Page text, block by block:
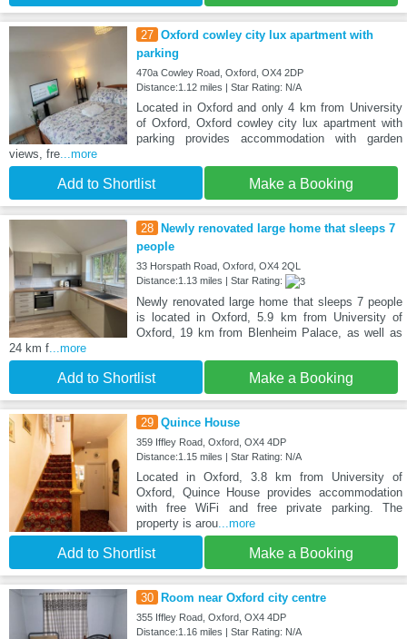
27 Oxford cowley city lux apartment with
parking
470a Cowley Road, Oxford, OX4 2DP
Distance:1.12 miles | Star Rating: N/A
Located in Oxford and only 4 km from University
of Oxford, Oxford cowley city lux apartment with
parking provides accommodation with garden
views, fre...more
Add to Shortlist Make a Booking
28
Newly renovated large home that sleeps 7
people
33 Horspath Road, Oxford, OX4 2QL
Distance:1.13 miles | Star Rating:
Newly renovated large home that sleeps 7 people
is located in Oxford, 5.9 km from University of
Oxford, 19 km from Blenheim Palace, as well as
24 km f...more
Add to Shortlist Make a Booking
29 Quince House
359 Iffley Road, Oxford, OX4 4DP
Distance:1.15 miles | Star Rating: N/A
Located in Oxford, 3.8 km from University of
Oxford, Quince House provides accommodation
with free WiFi and free private parking. The
property is arou...more
Add to Shortlist Make a Booking
30 Room near Oxford city centre
355 Iffley Road, Oxford, OX4 4DP
Distance:1.16 miles | Star Rating: N/A